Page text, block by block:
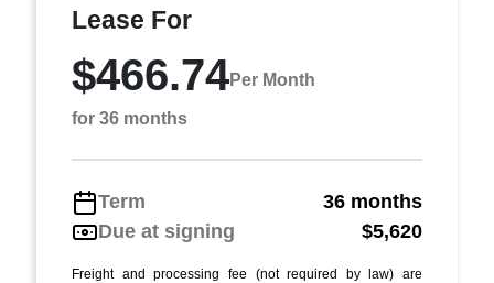
Lease For
$466.74Per Month
for 36 months
Term
36 months
Due at signing
$5,620
Freight and processing fee (not required by law) are